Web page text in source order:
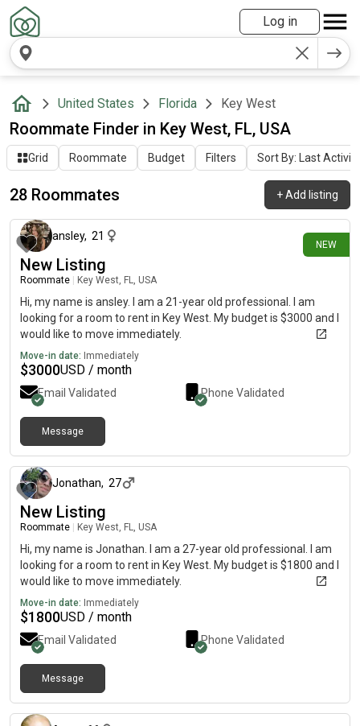
Log in
United States Florida Key West
Roommate Finder in Key West, FL, USA
Grid Roommate Budget Filters Sort By: Last Activity
28 Roommates +Add listing
NEW
3 days ago
ansley, 21
New Listing
Roommate Key West, FL, USA
Hi, my name is ansley. I am a 21-year old professional. I am
looking for a room to rent in Key West. My budget is $3000 and I
would like to move immediately.
Move-in date: Immediately
$3000USD / month
Email Validated Phone Validated
Message
Jonathan, 27
New Listing
Roommate Key West, FL, USA
Hi, my name is Jonathan. I am a 27-year old professional. I am
looking for a room to rent in Key West. My budget is $1800 and I
would like to move immediately.
Move-in date: Immediately
$1800USD / month
Email Validated Phone Validated
Message